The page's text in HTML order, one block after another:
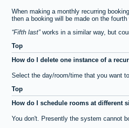
When making a monthly recurring
then a booking will be made on the
Fifth last works in a similar way, but
Top
How do I delete one instance of a
Select the day/room/time that you want
Top
How do I schedule rooms at different
You don't. Presently the system cannot